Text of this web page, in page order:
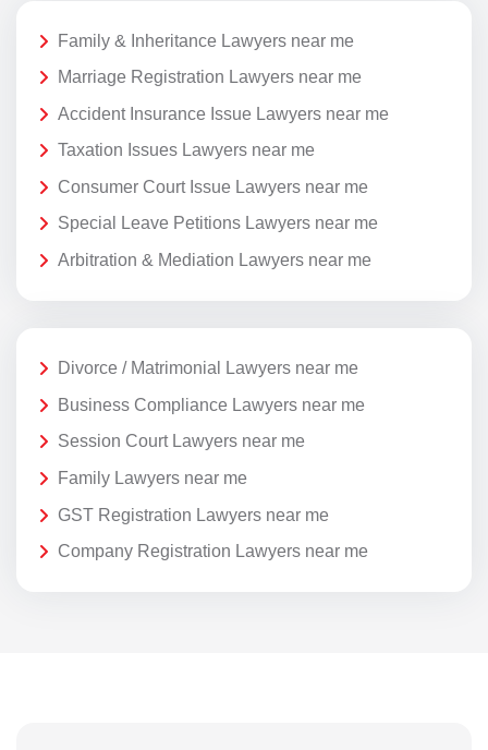
Family & Inheritance Lawyers near me
Marriage Registration Lawyers near me
Accident Insurance Issue Lawyers near me
Taxation Issues Lawyers near me
Consumer Court Issue Lawyers near me
Special Leave Petitions Lawyers near me
Arbitration & Mediation Lawyers near me
Divorce / Matrimonial Lawyers near me
Business Compliance Lawyers near me
Session Court Lawyers near me
Family Lawyers near me
GST Registration Lawyers near me
Company Registration Lawyers near me